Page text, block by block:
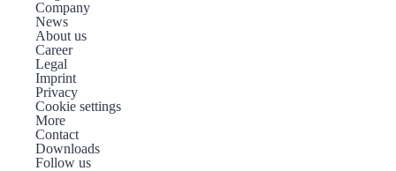
Company
News
About us
Career
Legal
Imprint
Privacy
Cookie settings
More
Contact
Downloads
Follow us